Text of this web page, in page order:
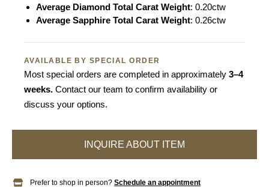
Average Diamond Total Carat Weight: 0.20ctw
Average Sapphire Total Carat Weight: 0.26ctw
AVAILABLE BY SPECIAL ORDER
Most special orders are completed in approximately 3–4
weeks. Contact our team to confirm availability or
discuss your options.
INQUIRE ABOUT ITEM
Prefer to shop in person? Schedule an appointment